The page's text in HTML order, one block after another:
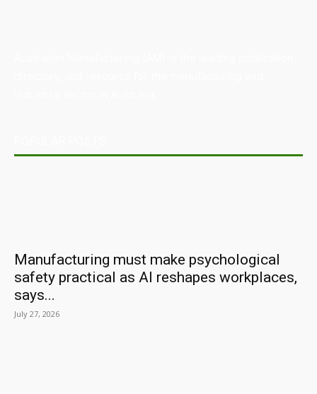
Manufacturing must make psychological
safety practical as AI reshapes workplaces,
says...
July 27, 2026